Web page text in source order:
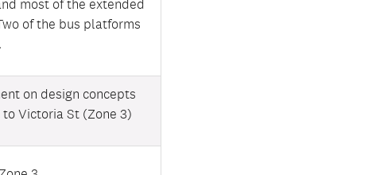
most of the extended
of the bus platforms
on design concepts
Victoria St (Zone 3)